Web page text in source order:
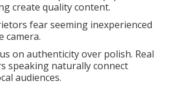
create quality content.
fear seeming inexperienced
camera.
on authenticity over polish. Real
speaking naturally connect
audiences.